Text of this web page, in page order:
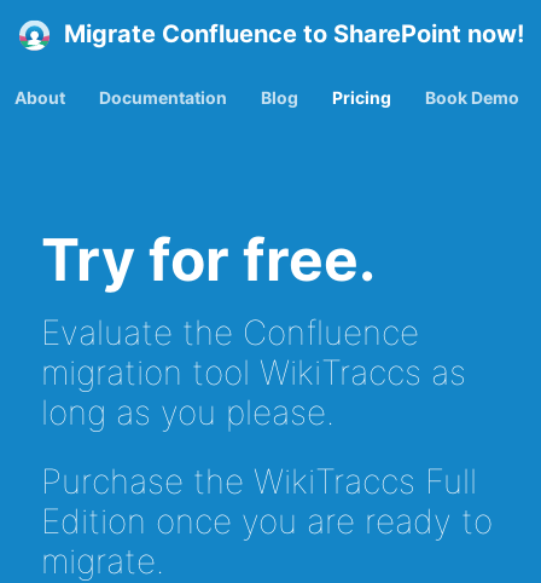
Migrate Confluence to SharePoint now!
About Documentation Blog Pricing Book Demo
Try for free.
Evaluate the Confluence
migration tool WikiTraccs as
long as you please.
Purchase the WikiTraccs Full
Edition once you are ready to
migrate.